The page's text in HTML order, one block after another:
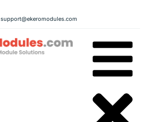
support@ekeromodules.com